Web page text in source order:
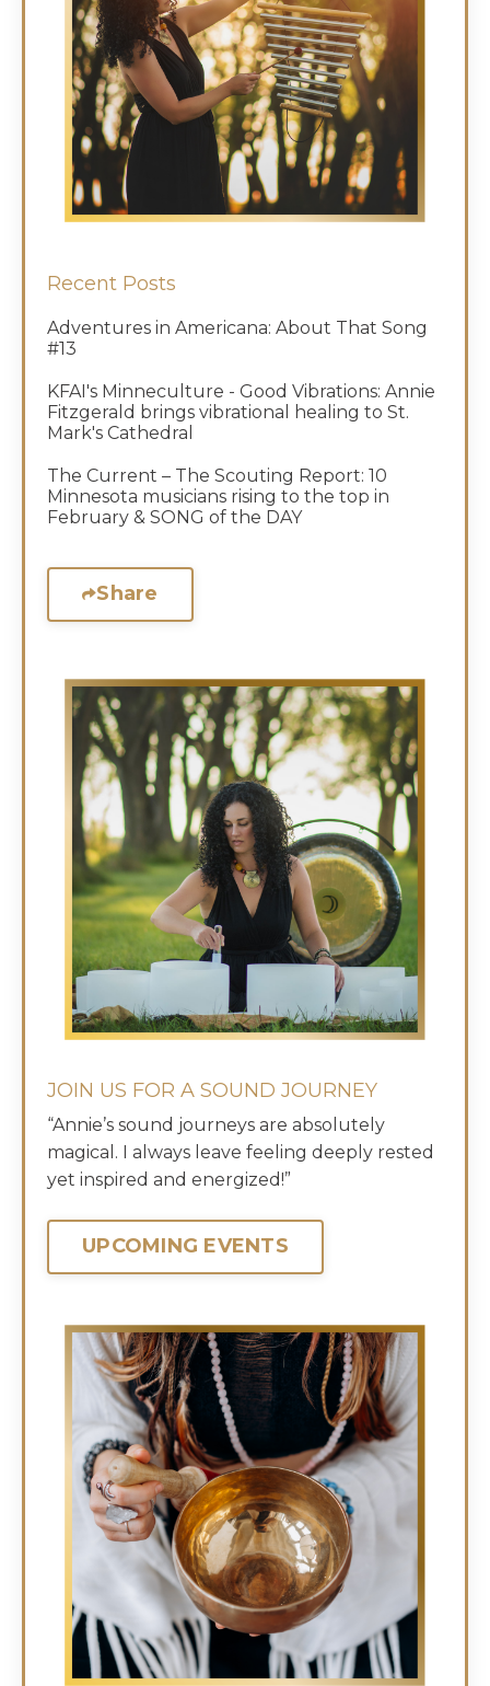
Recent Posts
Adventures in Americana: About That Song
#13
KFAI's Minneculture - Good Vibrations: Annie
Fitzgerald brings vibrational healing to St.
Mark's Cathedral
The Current – The Scouting Report: 10
Minnesota musicians rising to the top in
February & SONG of the DAY
Share
JOIN US FOR A SOUND JOURNEY
“Annie’s sound journeys are absolutely
magical. I always leave feeling deeply rested
yet inspired and energized!”
UPCOMING EVENTS